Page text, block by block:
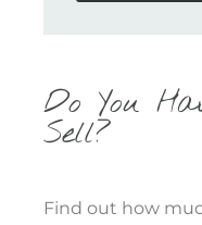
Do You
Sell?
Find out how